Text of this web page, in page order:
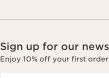
Sign up for our
Enjoy 10% off your first